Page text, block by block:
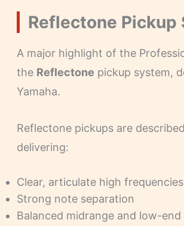
Reflectone Pickup
A major highlight of the
the Reflectone pickup system,
Yamaha.
Reflectone pickups are
delivering:
Clear, articulate high frequencies
Strong note separation
Balanced midrange and low-end